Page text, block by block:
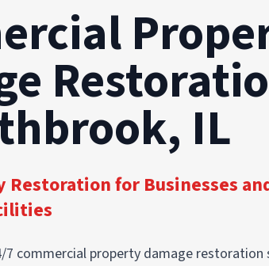
IL
Restoration for Businesses
7 commercial property damage restoration